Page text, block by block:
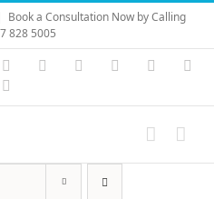
Book a Consultation Now by Calling
828 5005
Vimeo Skype PayPal